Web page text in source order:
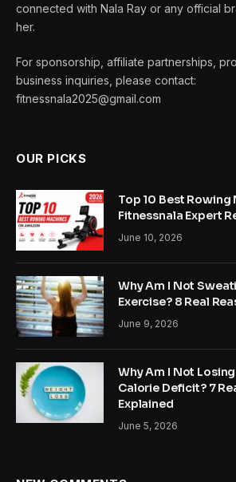
connected with Nala Ray or any official
her.
For sponsorship, affiliate partnerships,
business inquiries, please contact:
fitnessnala2025@gmail.com
OUR PICKS
Top 10 Best Rowing
Fitnessnala Expert
June 10, 2026
Why Am I Not
Exercise? 8 Real
June 9, 2026
Why Am I Not
Calorie Deficit? 7
Explained
June 5, 2026